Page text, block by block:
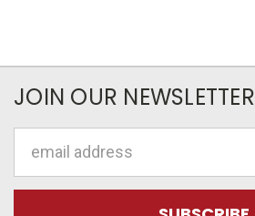
JOIN OUR NEWSLETTER